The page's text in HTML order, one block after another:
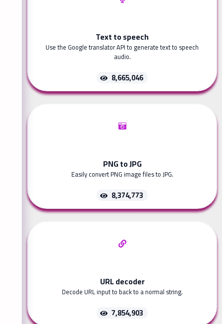
Text to speech
Use the Google translator API to generate text to speech
audio.
8,665,046
PNG to JPG
Easily convert PNG image files to JPG.
8,374,773
URL decoder
Decode URL input to back to a normal string.
7,854,903